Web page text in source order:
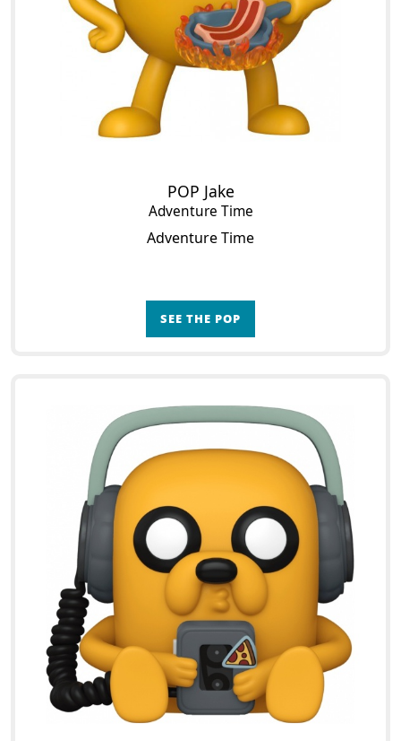
POP Jake
Adventure Time
Adventure Time
SEE THE POP